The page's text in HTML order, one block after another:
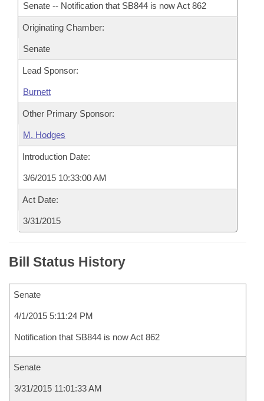
Senate -- Notification that SB844 is now Act 862
Originating Chamber:
Senate
Lead Sponsor:
Burnett
Other Primary Sponsor:
M. Hodges
Introduction Date:
3/6/2015 10:33:00 AM
Act Date:
3/31/2015
Bill Status History
Senate
4/1/2015 5:11:24 PM
Notification that SB844 is now Act 862
Senate
3/31/2015 11:01:33 AM